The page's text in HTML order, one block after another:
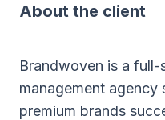
About the client
Brandwoven is a full-
management agency
premium brands